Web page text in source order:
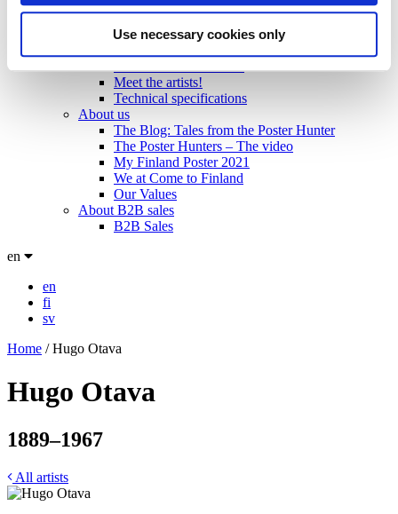
Use necessary cookies only
About the exhibition
The Tour
Meet the artists!
Technical specifications
About us
The Blog: Tales from the Poster Hunter
The Poster Hunters – The video
My Finland Poster 2021
We at Come to Finland
Our Values
About B2B sales
B2B Sales
en
en
fi
sv
Home /Hugo Otava
Hugo Otava
1889–1967
All artists